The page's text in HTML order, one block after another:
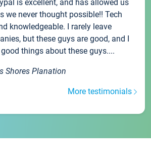
is excellent, and has allowed us
we never thought possible!! Tech
knowledgeable. I rarely leave
but these guys are good, and I
things about these guys....
Shores Planation
More testimonials